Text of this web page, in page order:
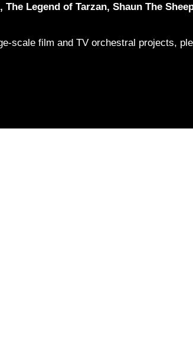
Legend of Tarzan, Shaun The
scale film and TV orchestral projects,